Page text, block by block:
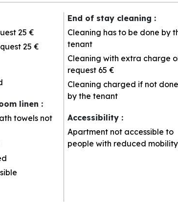
25 €
25 €
linen :
towels not
End of stay cleaning :
Cleaning has to be done by
tenant
Cleaning with extra charge
request 65 €
Cleaning charged if not done
by the tenant
Accessibility :
Apartment not accessible to
people with reduced mobility